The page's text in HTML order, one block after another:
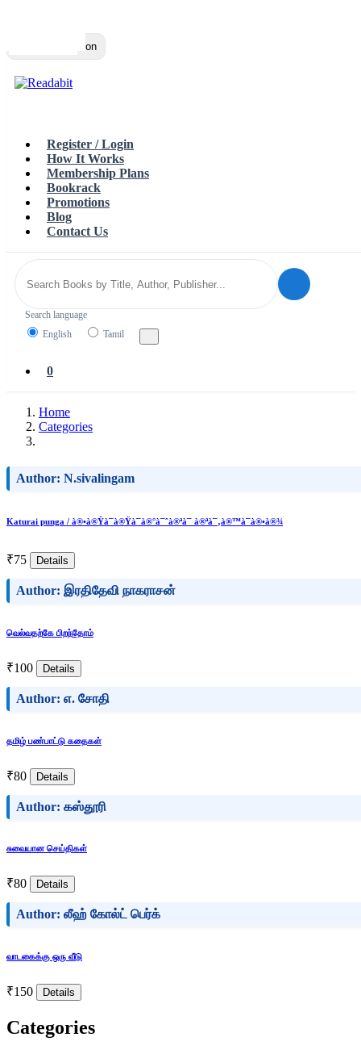
Toggle navigation
Register / Login
How It Works
Membership Plans
Bookrack
Promotions
Blog
Contact Us
Search language
English
Tamil
0
Home
Categories
Author: N.sivalingam
Katurai punga / à®•à®Ÿà¯à®Ÿà¯à®°à¯ˆà®ªà¯ à®ªà¯‚à®™à¯à®•à®¾
₹75 Details
Author: இரதிதேவி நாகராசன்
வெல்வதற்கே பிறந்தோம்
₹100 Details
Author: எ. சோதி
தமிழ் பண்பாட்டு கதைகள்
₹80 Details
Author: கஸ்தூரி
சுவையான செய்திகள்
₹80 Details
Author: லீஹ் கோல்ட் பெர்க்
வாடகைக்கு ஒரு வீடு
₹150 Details
Categories